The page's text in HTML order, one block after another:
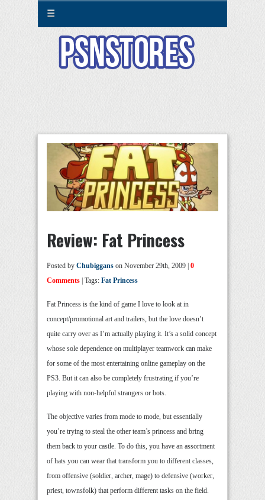
☰
Review: Fat Princess
Posted by Chubiggans on November 29th, 2009 | 0
Comments | Tags: Fat Princess
Fat Princess is the kind of game I love to look at in
concept/promotional art and trailers, but the love doesn’t
quite carry over as I’m actually playing it. It’s a solid concept
whose sole dependence on multiplayer teamwork can make
for some of the most entertaining online gameplay on the
PS3. But it can also be completely frustrating if you’re
playing with non-helpful strangers or bots.
The objective varies from mode to mode, but essentially
you’re trying to steal the other team’s princess and bring
them back to your castle. To do this, you have an assortment
of hats you can wear that transform you to different classes,
from offensive (soldier, archer, mage) to defensive (worker,
priest, townsfolk) that perform different tasks on the field.